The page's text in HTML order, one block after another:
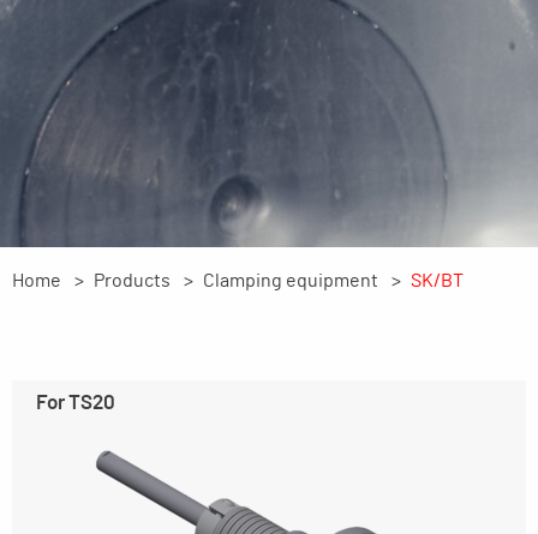
Home Products Clamping equipment SK/BT
For TS20